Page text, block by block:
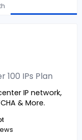
100 IPs Plan
IP network,
& More.